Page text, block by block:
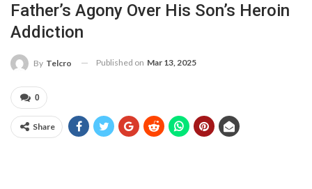
Father’s Agony Over His Son’s Heroin
Addiction
By Telcro Published on Mar 13, 2025
0
Share